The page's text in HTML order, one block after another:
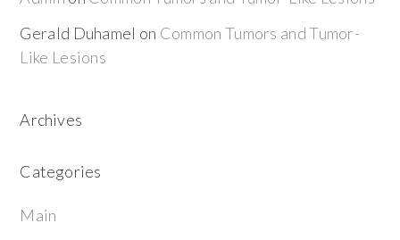
Gerald Duhamel on Common Tumors and Tumor-
Like Lesions
Archives
Categories
Main